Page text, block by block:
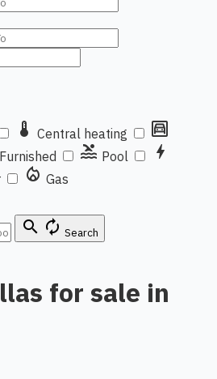
thermostat Central heating garage
Furnished pool Pool bolt
local_fire_department Gas
search autorenew Search
for sale in